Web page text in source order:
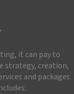
it can pay to
strategy, creation,
and packages